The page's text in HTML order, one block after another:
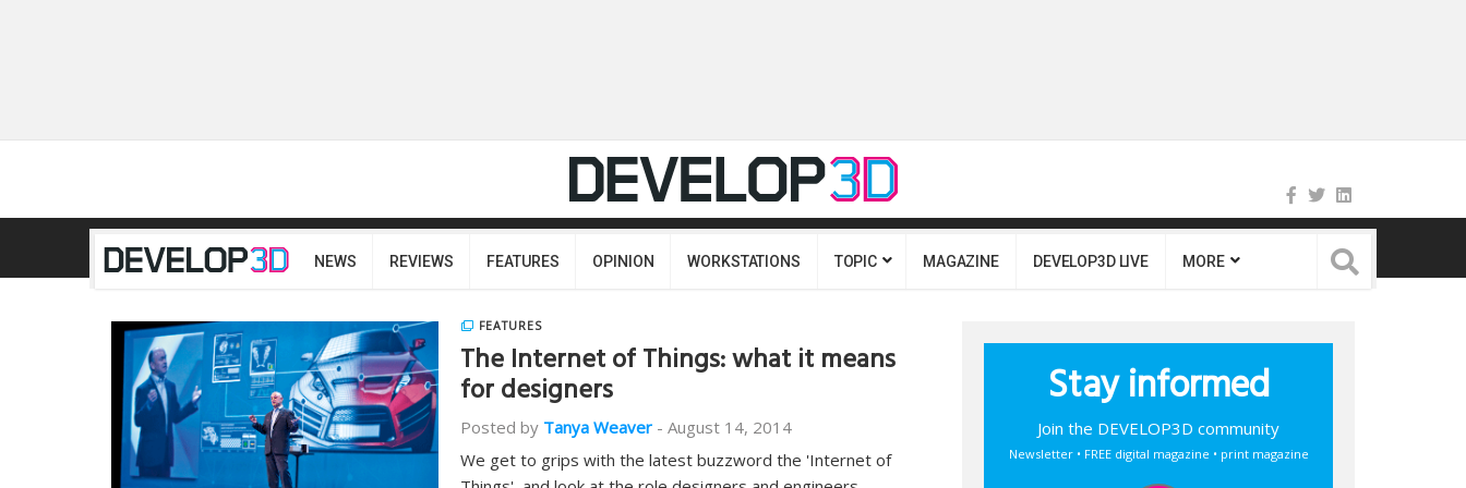
NEWS REVIEWS FEATURES OPINION WORKSTATIONS TOPIC MAGAZINE DEVELOP3D LIVE MORE
FEATURES
The Internet of Things: what it means
for designers
Posted by Tanya Weaver - August 14, 2014
We get to grips with the latest buzzword the 'Internet of
Stay informed
Join the DEVELOP3D community
Newsletter • FREE digital magazine • print magazine